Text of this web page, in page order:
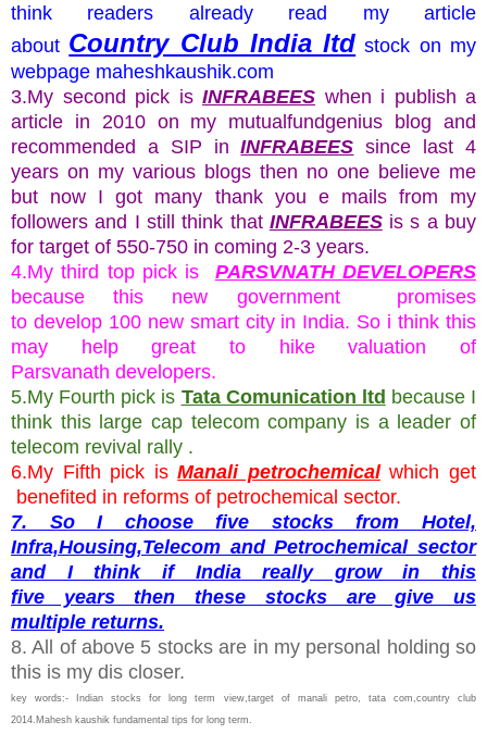
think readers already read my article
about Country Club India ltd stock on my
webpage maheshkaushik.com
3.My second pick is INFRABEES when i publish a
article in 2010 on my mutualfundgenius blog and
recommended a SIP inINFRABEES since last 4
years on my various blogs then no one believe me
but now I got many thank you e mails from my
followers and I still think that INFRABEESis s a buy
for target of 550-750 in coming 2-3 years.
4.My third top pick is PARSVNATH DEVELOPERS
because this new government promises
to develop 100 new smart city in India. So i think this
may help great to hike valuation of
Parsvanath developers.
5.My Fourth pick is Tata Comunication ltd because I
think this large cap telecom company is a leader of
telecom revival rally .
6.My Fifth pick isManali petrochemicalwhich get
benefited in reforms of petrochemical sector.
7. So I choose five stocks from Hotel,
Infra,Housing,Telecom and Petrochemical sector
and I think if India really grow in this
five years then these stocks are give us
multiple returns.
8. All of above 5 stocks are in my personal holding so
this is my dis closer.
key words:- Indian stocks for long term view,target of manali petro, tata com,country club
2014.Mahesh kaushik fundamental tips for long term.